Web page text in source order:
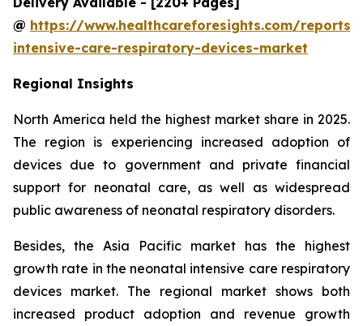
@ https://www.healthcareforesights.com/reports/
intensive-care-respiratory-devices-market
Regional Insights
North America held the highest market share in 2025.
The region is experiencing increased adoption of
devices due to government and private financial
support for neonatal care, as well as widespread
public awareness of neonatal respiratory disorders.
Besides, the Asia Pacific market has the highest
growth rate in the neonatal intensive care respiratory
devices market. The regional market shows both
increased product adoption and revenue growth